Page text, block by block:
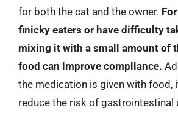
for both the cat and the owner.
finicky eaters or have difficulty
mixing it with a small amount of
food can improve compliance.
the medication is given with food,
reduce the risk of gastrointestinal